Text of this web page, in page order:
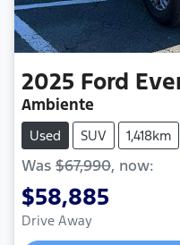
2025 Ford
Ambiente
Used SUV 1,418km
Was $67,990, now:
$58,885
Drive Away